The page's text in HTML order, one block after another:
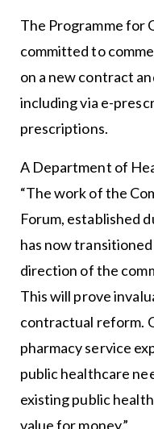
The Programme for
committed to
on a new contract
including via e-
prescriptions.
A Department of
“The work of the
Forum, established
has now
direction of the
This will prove
contractual reform.
pharmacy service
public healthcare
existing public
value for money.”